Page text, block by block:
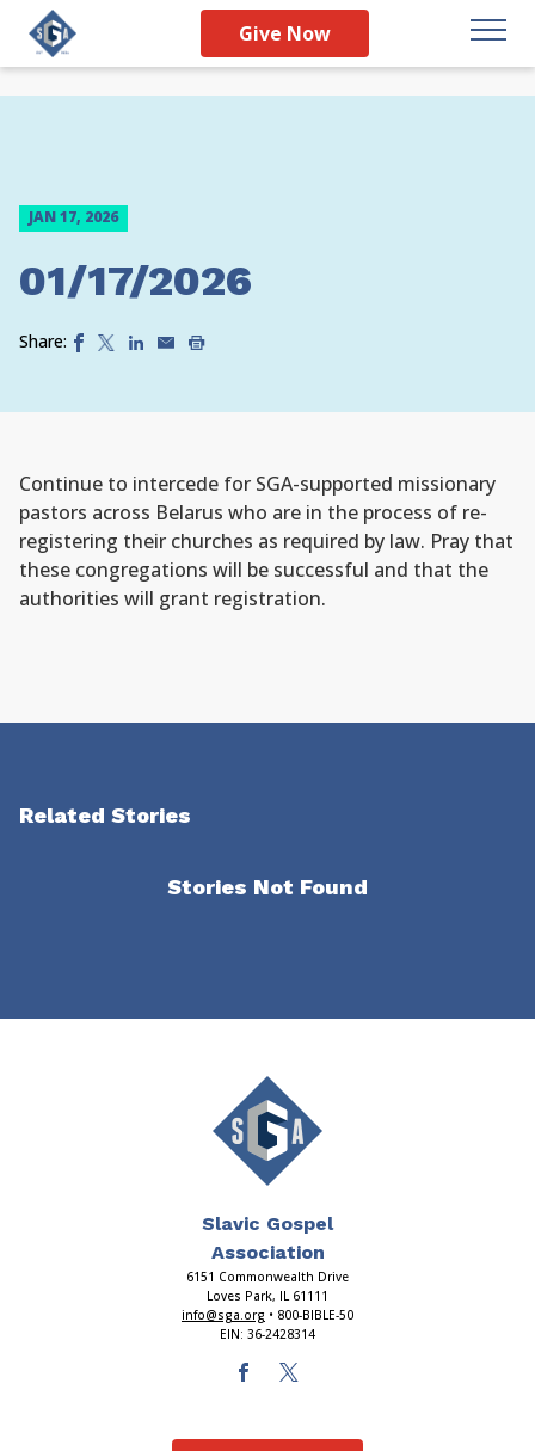
Give Now
JAN 17, 2026
01/17/2026
Share:
Continue to intercede for SGA-supported missionary
pastors across Belarus who are in the process of re-
registering their churches as required by law. Pray that
these congregations will be successful and that the
authorities will grant registration.
Related Stories
Stories Not Found
Slavic Gospel
Association
6151 Commonwealth Drive
Loves Park, IL 61111
info@sga.org • 800-BIBLE-50
EIN: 36-2428314